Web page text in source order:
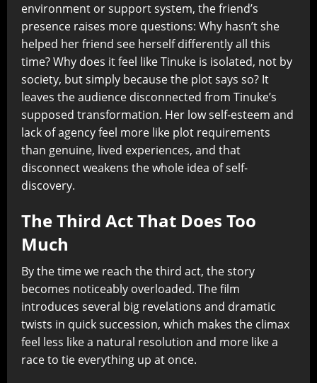
environment or support system, the friend’s
presence raises more questions: Why hasn’t she
helped her friend see herself differently all this
time? Why does it feel like Tinuke is isolated, not by
society, but simply because the plot says so? It
leaves the audience disconnected from Tinuke’s
supposed transformation. Her low self-esteem and
lack of agency feel more like plot requirements
than genuine, lived experiences, and that
disconnect weakens the whole idea of self-
discovery.
The Third Act That Does Too
Much
By the time we reach the third act, the story
becomes noticeably overloaded. The film
introduces several big revelations and dramatic
twists in quick succession, which makes the climax
feel less like a natural resolution and more like a
race to tie everything up at once.